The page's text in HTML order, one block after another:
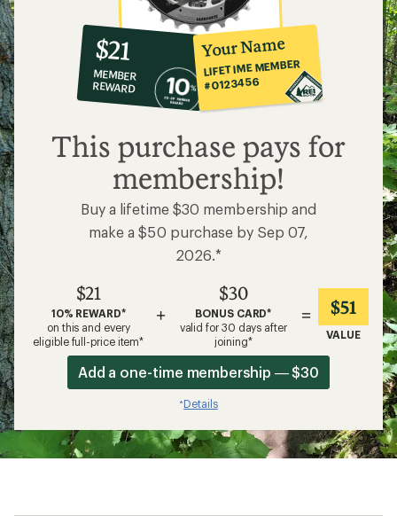
10%
co-
op
member
reward:
$21
$21
MEMBER
REWARD
Your Name
LIFETIME MEMBER
#0123456
This purchase pays for
membership!
Buy a lifetime $30 membership and
make a $50 purchase by Sep 07,
2026.*
$21
10% REWARD*
on this and every
eligible full-price item*
+
$30
BONUS CARD*
valid for 30 days after
joining*
= $51
VALUE
Add a one-time membership — $30
*Details